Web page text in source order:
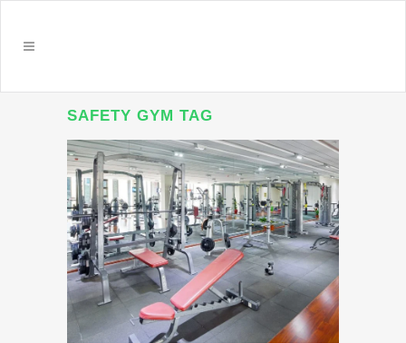
SAFETY GYM TAG